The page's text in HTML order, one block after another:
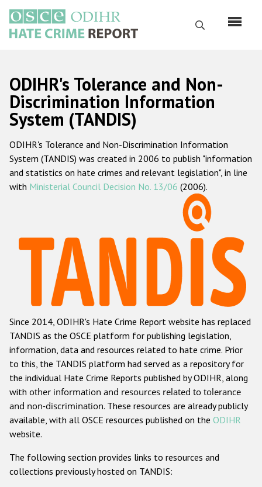
main
content
Search
Русский
Main
navigation
Home
About us
ODIHR's mandate
ODIHR's methodology
Hate Crime Report
Racist and xenophobic hate crime
Anti-Roma hate crime
Anti-Semitic hate crime
Anti-Muslim hate crime
Anti-Christian hate crime
Other hate crime based on religion or belief
Gender-based hate crime
ODIHR's Tools
ODIHR's Tolerance and Non-
Discrimination Information
System (TANDIS)
ODIHR's Tolerance and Non-Discrimination Information
System (TANDIS) was created in 2006 to publish "information
and statistics on hate crimes and relevant legislation", in line
with Ministerial Council Decision No. 13/06 (2006).
Since 2014, ODIHR's Hate Crime Report website has replaced
TANDIS as the OSCE platform for publishing legislation,
information, data and resources related to hate crime. Prior
to this, the TANDIS platform had served as a repository for
the individual Hate Crime Reports published by ODIHR, along
with other information and resources related to tolerance
and non-discrimination. These resources are already publicly
available, with all OSCE resources published on the ODIHR
website.
The following section provides links to resources and
collections previously hosted on TANDIS: